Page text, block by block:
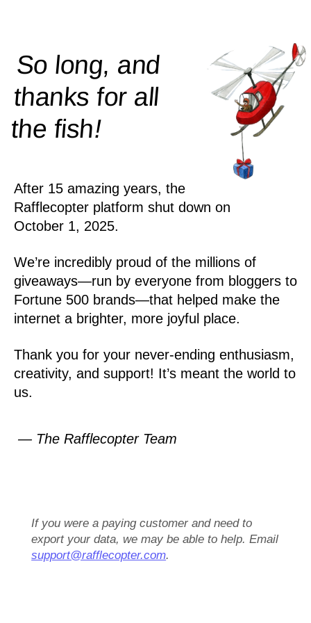
So long, and
thanks for all
thefish!
After 15 amazing years, the
Rafflecopter platform shut down on
October 1, 2025.
We’re incredibly proud of the millions of
giveaways—run by everyone from bloggers to
Fortune 500 brands—that helped make the
internet a brighter, more joyful place.
Thank you for your never-ending enthusiasm,
creativity, and support! It’s meant the world to
us.
— The Rafflecopter Team
If you were a paying customer and need to
export your data, we may be able to help. Email
support@rafflecopter.com.